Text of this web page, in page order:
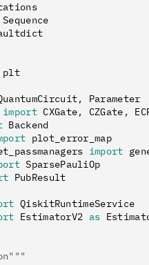
Sequence
plt
,
Parameter
import CXGate, CZGate ,
Backend
plot_error_map
import
SparsePauliOp
PubResult
QiskitRuntimeService
EstimatorV2 as